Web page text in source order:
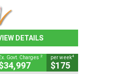
DETAILS
Ex. Govt. Charges 2 per week4
$175